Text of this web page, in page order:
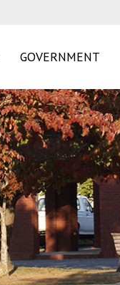
GOVERNMENT